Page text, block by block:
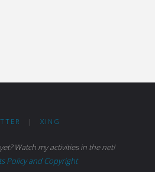
| XING
Watch my activities in the net!
Policy and Copyright